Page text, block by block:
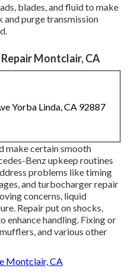
blades, and fluid to make
and purge transmission
Montclair, CA
Yorba Linda, CA 92887
make certain smooth
Benz upkeep routines
problems like timing
and turbocharger repair
concerns, liquid
Repair put on shocks,
enhance handling. Fixing or
and various other
Montclair, CA